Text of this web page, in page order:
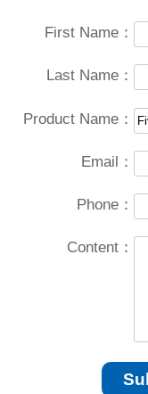
First Name：
Last Name：
Product Name：
Email：
Phone：
Content：